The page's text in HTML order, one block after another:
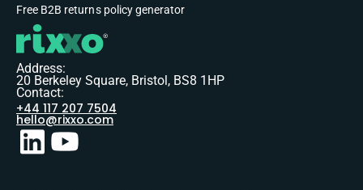
Free B2B returns policy generator
Address:
20 Berkeley Square, Bristol, BS8 1HP
Contact:
+44 117 207 7504
hello@rixxo.com